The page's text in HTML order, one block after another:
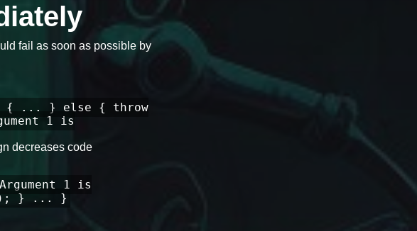
fail as soon as possible by
{ ... } else { throw
1 is
decreases code
1 is
} ... }